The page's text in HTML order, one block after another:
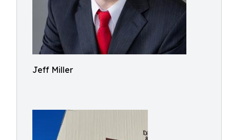
Jeff Miller